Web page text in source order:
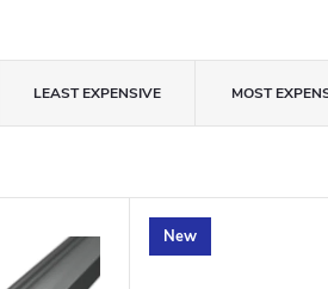
LEAST EXPENSIVE MOST
New